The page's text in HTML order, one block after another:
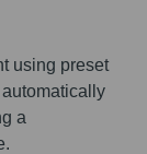
using preset
a